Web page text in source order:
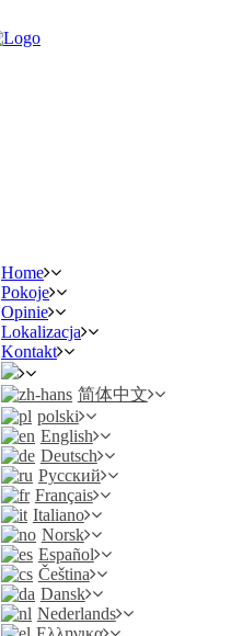
Home
Pokoje
Opinie
Lokalizacja
Kontakt
简体中文
polski
English
Deutsch
Русский
Français
Italiano
Norsk
Español
Čeština
Dansk
Nederlands